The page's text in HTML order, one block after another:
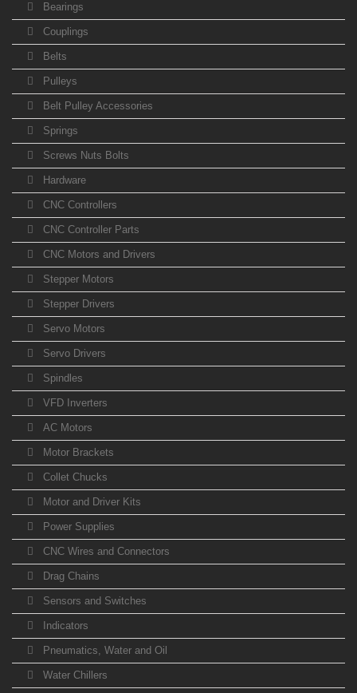
Bearings
Couplings
Belts
Pulleys
Belt Pulley Accessories
Springs
Screws Nuts Bolts
Hardware
CNC Controllers
CNC Controller Parts
CNC Motors and Drivers
Stepper Motors
Stepper Drivers
Servo Motors
Servo Drivers
Spindles
VFD Inverters
AC Motors
Motor Brackets
Collet Chucks
Motor and Driver Kits
Power Supplies
CNC Wires and Connectors
Drag Chains
Sensors and Switches
Indicators
Pneumatics, Water and Oil
Water Chillers